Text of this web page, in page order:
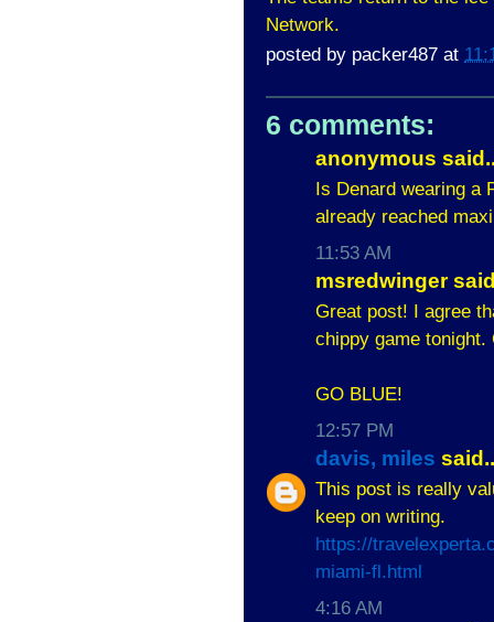
Network.
posted by packer487 at
6 comments:
anonymous
Is Denard wearing a
already reached
11:53 AM
msredwinger
Great post! I agree
chippy game tonight.
GO BLUE!
12:57 PM
davis, miles
This post is really
keep on writing.
https://
miami-fl.html
4:16 AM